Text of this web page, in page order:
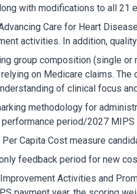
with modifications to all 21
Care for Heart
activities. In addition,
group composition (single
on Medicare claims.
of clinical focus
methodology for
period/2027 MIPS
Capita Cost measure
feedback period for new
Activities and